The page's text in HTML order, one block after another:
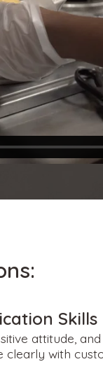
Skills
attitude,
clearly with